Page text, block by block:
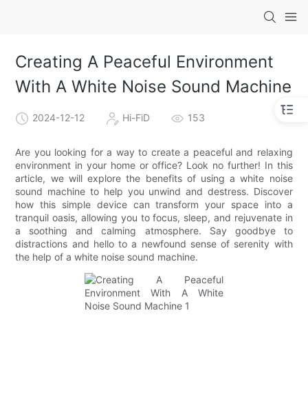
Creating A Peaceful Environment
With A White Noise Sound Machine
2024-12-12 Hi-FiD 153
Are you looking for a way to create a peaceful and relaxing
environment in your home or office? Look no further! In this
article, we will explore the benefits of using a white noise
sound machine to help you unwind and destress. Discover
how this simple device can transform your space into a
tranquil oasis, allowing you to focus, sleep, and rejuvenate in
a soothing and calming atmosphere. Say goodbye to
distractions and hello to a newfound sense of serenity with
the help of a white noise sound machine.